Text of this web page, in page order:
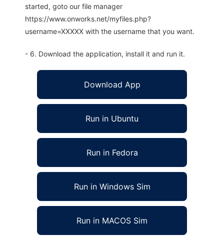
started, goto our file manager
https://www.onworks.net/myfiles.php?
username=XXXXX with the username that you want.
- 6. Download the application, install it and run it.
Download App
Run in Ubuntu
Run in Fedora
Run in Windows Sim
Run in MACOS Sim